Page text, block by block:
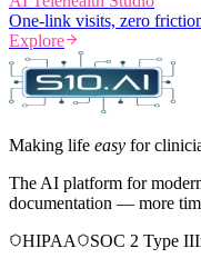
One-link visits, zero
Explore
Making life easy for
The AI platform for
documentation — more
HIPAA
SOC 2 Type II